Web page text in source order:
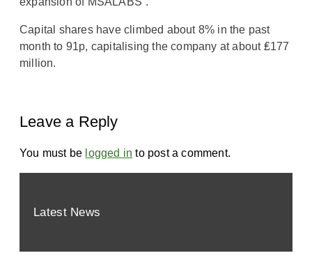
Capital shares have climbed about 8% in the past
month to 91p, capitalising the company at about ₤177
million.
Leave a Reply
You must be logged in to post a comment.
Latest News